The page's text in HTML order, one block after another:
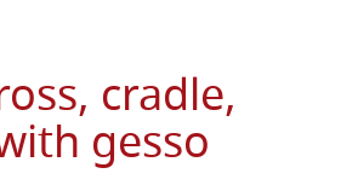
cradle,
gesso